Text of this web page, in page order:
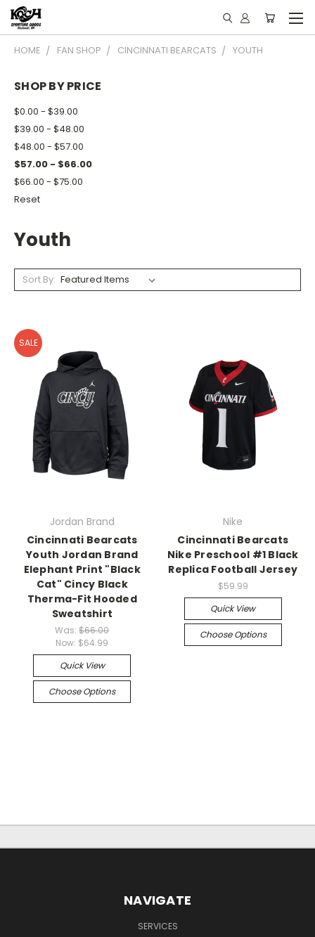
HOME FAN SHOP CINCINNATI BEARCATS YOUTH
SHOP BY PRICE
$0.00 - $39.00
$39.00 - $48.00
$48.00 - $57.00
$57.00 - $66.00
$66.00 - $75.00
Reset
Youth
Sort By:
SALE
Jordan Brand
Cincinnati Bearcats
Youth Jordan Brand
Elephant Print "Black
Cat" Cincy Black
Therma-Fit Hooded
Sweatshirt
Was:$66.00
Now: $64.99
Quick View
Choose Options
Nike
Cincinnati Bearcats
Nike Preschool #1 Black
Replica Football Jersey
$59.99
Quick View
Choose Options
NAVIGATE
SERVICES